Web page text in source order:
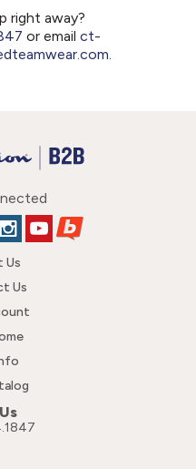
right away?
or email ct-
.
Us
Us